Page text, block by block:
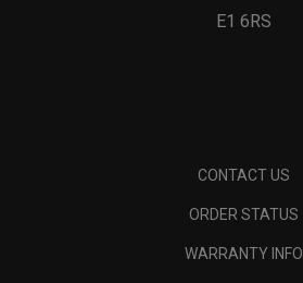
E1 6RS
CONTACT US
ORDER STATUS
WARRANTY INFO